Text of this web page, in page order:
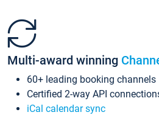
Multi-award winning
60+ leading booking channels
Certified 2-way API
iCal calendar sync